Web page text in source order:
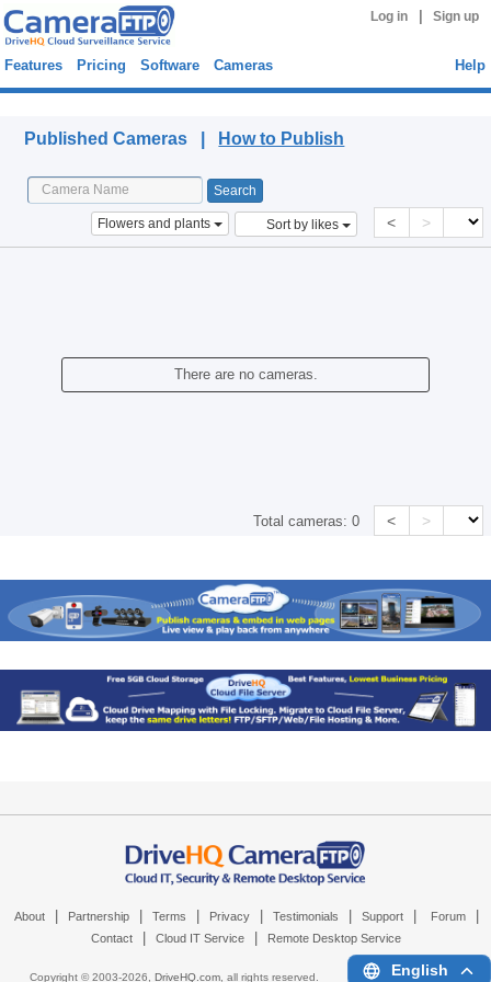
Log in Sign up
Features Pricing Software Cameras Help
Published Cameras | How to Publish
Flowers and plants Sort by likes < >
There are no cameras.
Total cameras:0 < >
About Partnership Terms Privacy Testimonials Support Forum
Contact Cloud IT Service Remote Desktop Service
Copyright © 2003-2026, DriveHQ.com, all rights reserved. English